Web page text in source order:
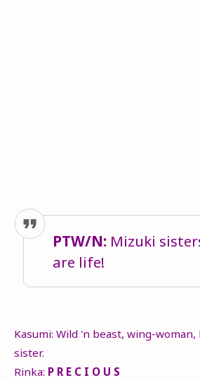
PTW/N:Mizuki
are life!
Kasumi: Wild 'n beast, wing-
sister.
Rinka: P R E C I O U S